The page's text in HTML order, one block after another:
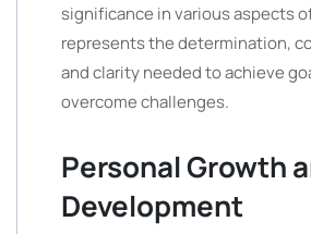
significance in various aspects
represents the determination,
and clarity needed to achieve
overcome challenges.
Personal Growth
Development